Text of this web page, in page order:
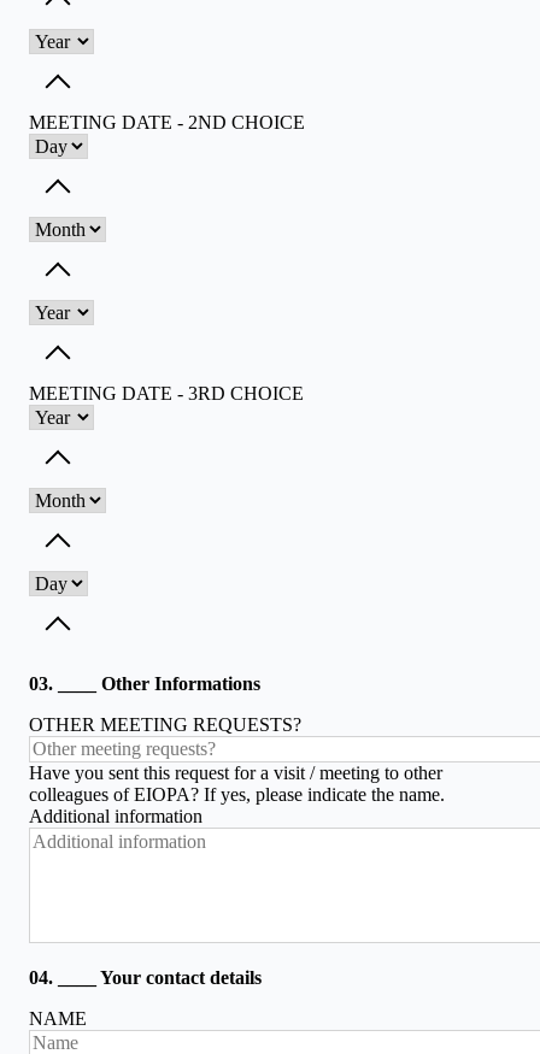
Toggle dropdown
Toggle dropdown
MEETING DATE - 2ND CHOICE
Toggle dropdown
Toggle dropdown
Toggle dropdown
MEETING DATE - 3RD CHOICE
Toggle dropdown
Toggle dropdown
Toggle dropdown
03. ____ Other Informations
OTHER MEETING REQUESTS?
Have you sent this request for a visit / meeting to other
colleagues of EIOPA? If yes, please indicate the name.
Additional information
04. ____ Your contact details
NAME